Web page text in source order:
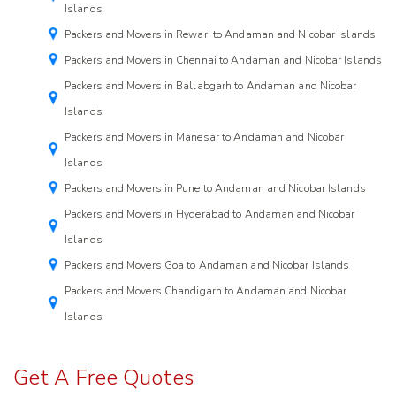
Islands
Packers and Movers in Rewari to Andaman and Nicobar Islands
Packers and Movers in Chennai to Andaman and Nicobar Islands
Packers and Movers in Ballabgarh to Andaman and Nicobar
Islands
Packers and Movers in Manesar to Andaman and Nicobar
Islands
Packers and Movers in Pune to Andaman and Nicobar Islands
Packers and Movers in Hyderabad to Andaman and Nicobar
Islands
Packers and Movers Goa to Andaman and Nicobar Islands
Packers and Movers Chandigarh to Andaman and Nicobar
Islands
Get A Free Quotes